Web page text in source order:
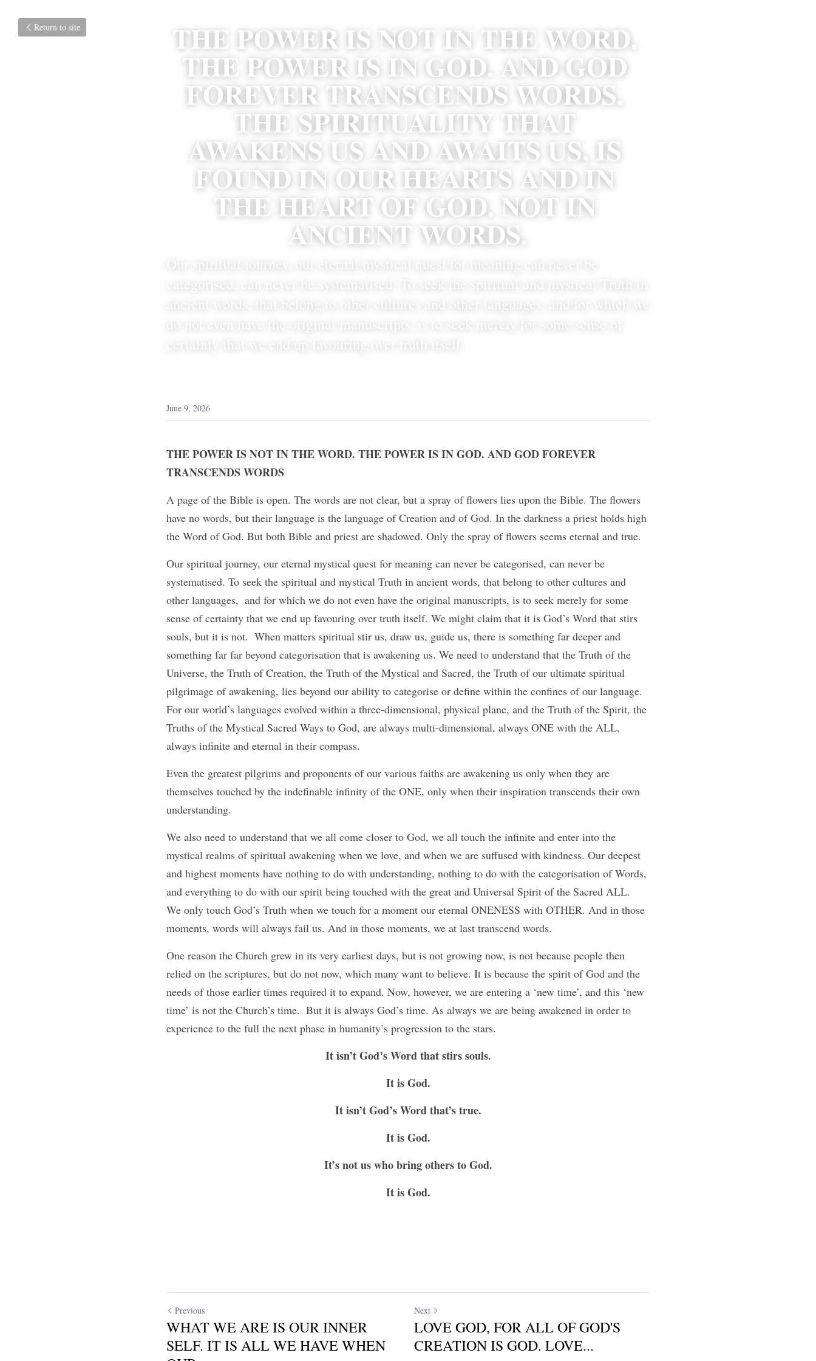
Return to site THE POWER IS NOT IN THE WORD.
THE POWER IS IN GOD. AND GOD
FOREVER TRANSCENDS WORDS.
THE SPIRITUALITY THAT
AWAKENS US AND AWAITS US, IS
FOUND IN OUR HEARTS AND IN
THE HEART OF GOD. NOT IN
ANCIENT WORDS.
ancient words, that belong to other cultures and other languages, and for which we
June 9, 2026
THE POWER IS NOT IN THE WORD. THE POWER IS IN GOD. AND GOD FOREVER
TRANSCENDS WORDS
A page of the Bible is open. The words are not clear, but a spray of flowers lies upon the Bible. The flowers
have no words, but their language is the language of Creation and of God. In the darkness a priest holds high
the Word of God. But both Bible and priest are shadowed. Only the spray of flowers seems eternal and true.
Our spiritual journey, our eternal mystical quest for meaning can never be categorised, can never be
systematised. To seek the spiritual and mystical Truth in ancient words, that belong to other cultures and
other languages,  and for which we do not even have the original manuscripts, is to seek merely for some
sense of certainty that we end up favouring over truth itself. We might claim that it is God’s Word that stirs
souls, but it is not.  When matters spiritual stir us, draw us, guide us, there is something far deeper and
something far far beyond categorisation that is awakening us. We need to understand that the Truth of the
Universe, the Truth of Creation, the Truth of the Mystical and Sacred, the Truth of our ultimate spiritual
pilgrimage of awakening, lies beyond our ability to categorise or define within the confines of our language.
For our world’s languages evolved within a three-dimensional, physical plane, and the Truth of the Spirit, the
Truths of the Mystical Sacred Ways to God, are always multi-dimensional, always ONE with the ALL,
always infinite and eternal in their compass.
Even the greatest pilgrims and proponents of our various faiths are awakening us only when they are
themselves touched by the indefinable infinity of the ONE, only when their inspiration transcends their own
understanding.
We also need to understand that we all come closer to God, we all touch the infinite and enter into the
mystical realms of spiritual awakening when we love, and when we are suffused with kindness. Our deepest
and highest moments have nothing to do with understanding, nothing to do with the categorisation of Words,
and everything to do with our spirit being touched with the great and Universal Spirit of the Sacred ALL.
We only touch God’s Truth when we touch for a moment our eternal ONENESS with OTHER. And in those
moments, words will always fail us. And in those moments, we at last transcend words.
One reason the Church grew in its very earliest days, but is not growing now, is not because people then
relied on the scriptures, but do not now, which many want to believe. It is because the spirit of God and the
needs of those earlier times required it to expand. Now, however, we are entering a ‘new time’, and this ‘new
time’ is not the Church’s time.  But it is always God’s time. As always we are being awakened in order to
experience to the full the next phase in humanity’s progression to the stars.
It isn’t God’s Word that stirs souls.
It is God.
It isn’t God’s Word that’s true.
It is God.
It’s not us who bring others to God.
It is God.
Previous
WHAT WE ARE IS OUR INNER
SELF. IT IS ALL WE HAVE WHEN
Next
LOVE GOD, FOR ALL OF GOD'S
CREATION IS GOD. LOVE...